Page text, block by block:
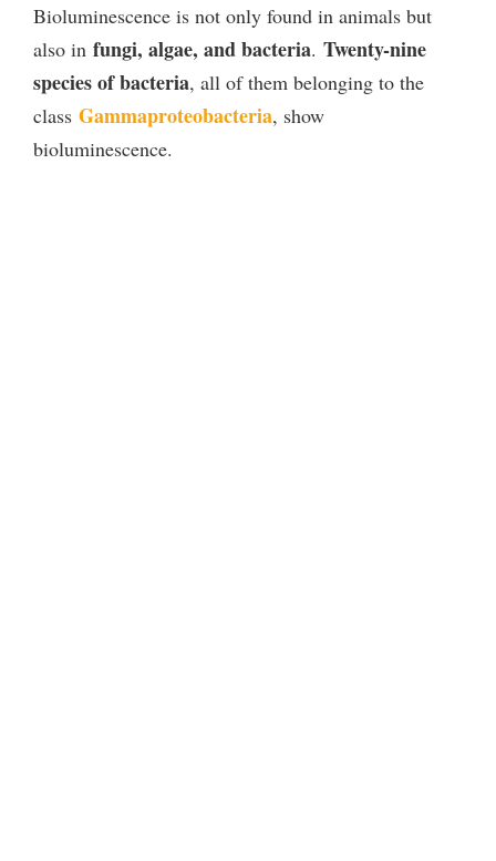
Bioluminescence is not only found in animals but
also in fungi, algae, and bacteria. Twenty-nine
species of bacteria, all of them belonging to the
class Gammaproteobacteria, show
bioluminescence.